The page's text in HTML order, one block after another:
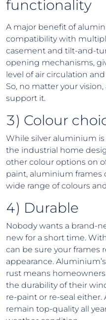
functionality
A major benefit of
compatibility with
casement and tilt-and-
opening mechanisms,
level of air circulation
So, no matter your
support it.
3) Colour
While silver aluminium
the industrial home
other colour options on
paint, aluminium frames
wide range of colours
4) Durable
Nobody wants a brand-
new for a short time.
can be sure your frames
appearance.
rust means
the durability of their
re-paint or re-seal
remain top-quality all